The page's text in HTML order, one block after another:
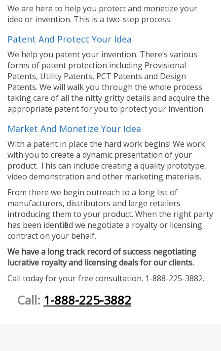
We are here to help you protect and monetize your
idea or invention. This is a two-step process.
Patent And Protect Your Idea
We help you patent your invention. There’s various
forms of patent protection including Provisional
Patents, Utility Patents, PCT Patents and Design
Patents. We will walk you through the whole process
taking care of all the nitty gritty details and acquire the
appropriate patent for you to protect your invention.
Market And Monetize Your Idea
With a patent in place the hard work begins! We work
with you to create a dynamic presentation of your
product. This can include creating a quality prototype,
video demonstration and other marketing materials.
From there we begin outreach to a long list of
manufacturers, distributors and large retailers
introducing them to your product. When the right party
has been identified we negotiate a royalty or licensing
contract on your behalf.
We have a long track record of success negotiating
lucrative royalty and licensing deals for our clients.
Call today for your free consultation. 1-888-225-3882.
Call: 1-888-225-3882